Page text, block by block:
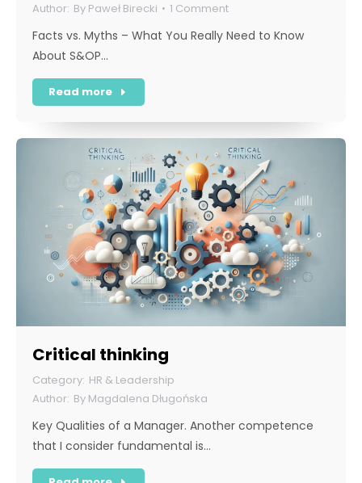
By Paweł Birecki 1 Comment
Facts vs. Myths – What You Really Need to Know
About S&OP…
Read more
Critical thinking
HR & Leadership
By Magdalena Długońska
Key Qualities of a Manager. Another competence
that I consider fundamental is…